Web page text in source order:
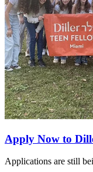
Apply Now to
Applications are still